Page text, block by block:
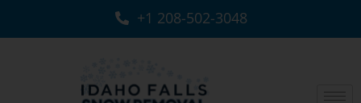
+1 208-502-3048‬